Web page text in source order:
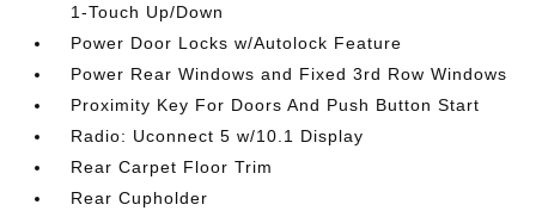
1-Touch Up/Down
Power Door Locks w/Autolock Feature
Power Rear Windows and Fixed 3rd Row Windows
Proximity Key For Doors And Push Button Start
Radio: Uconnect 5 w/10.1 Display
Rear Carpet Floor Trim
Rear Cupholder